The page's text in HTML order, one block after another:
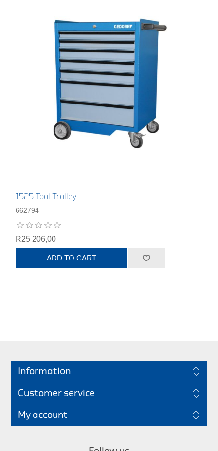
1525 Tool Trolley
662794
R25 206,00
ADD TO CART
Information
Customer service
My account